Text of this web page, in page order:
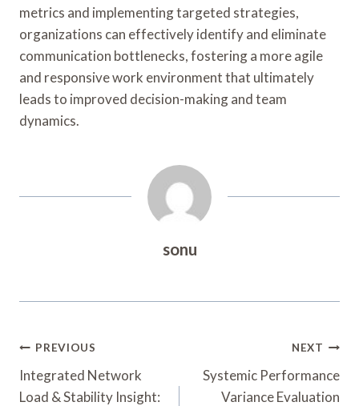
metrics and implementing targeted strategies,
organizations can effectively identify and eliminate
communication bottlenecks, fostering a more agile
and responsive work environment that ultimately
leads to improved decision-making and team
dynamics.
sonu
Post
Navigation
PREVIOUS
Integrated Network
Load & Stability Insight:
NEXT
Systemic Performance
Variance Evaluation